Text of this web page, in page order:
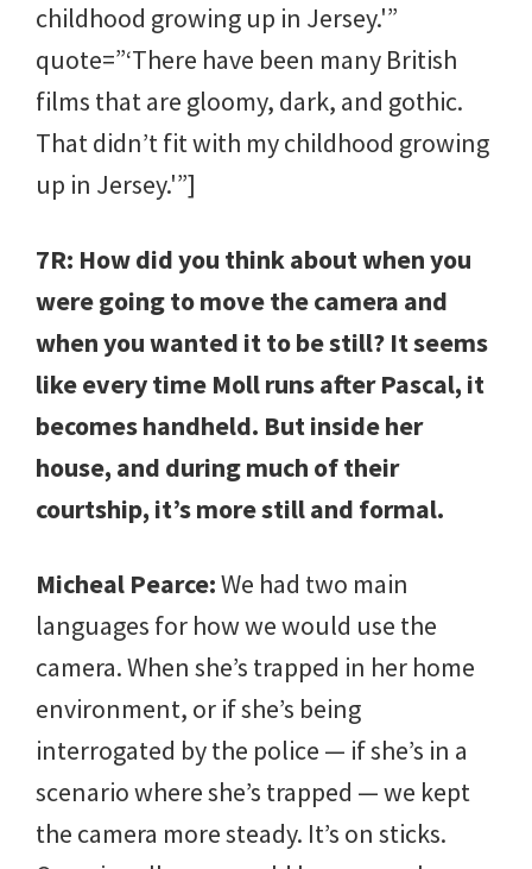
childhood growing up in Jersey.'”
quote=”‘There have been many British
films that are gloomy, dark, and gothic.
That didn’t fit with my childhood growing
up in Jersey.'”]
7R: How did you think about when you
were going to move the camera and
when you wanted it to be still? It seems
like every time Moll runs after Pascal, it
becomes handheld. But inside her
house, and during much of their
courtship, it’s more still and formal.
Micheal Pearce:We had two main
languages for how we would use the
camera. When she’s trapped in her home
environment, or if she’s being
interrogated by the police — if she’s in a
scenario where she’s trapped — we kept
the camera more steady. It’s on sticks.